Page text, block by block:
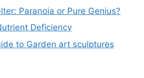
Paranoia or Pure Genius?
Deficiency
to Garden art sculptures